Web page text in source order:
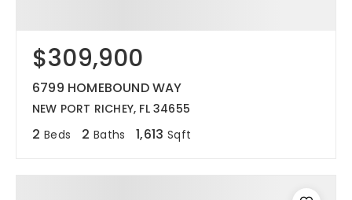
$309,900
6799 HOMEBOUND WAY
NEW PORT RICHEY, FL 34655
2 Beds 2 Baths 1,613 Sqft